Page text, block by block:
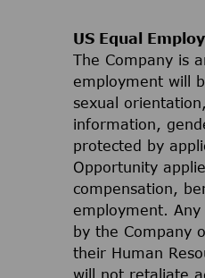
US Equal
The Company is
employment will
sexual
information,
protected by
Opportunity
compensation,
employment.
by the Company
their Human
will not retaliate